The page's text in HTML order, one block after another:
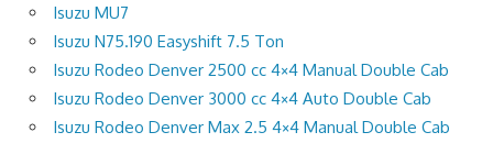
Isuzu MU7
Isuzu N75.190 Easyshift 7.5 Ton
Isuzu Rodeo Denver 2500 cc 4×4 Manual Double Cab
Isuzu Rodeo Denver 3000 cc 4×4 Auto Double Cab
Isuzu Rodeo Denver Max 2.5 4×4 Manual Double Cab